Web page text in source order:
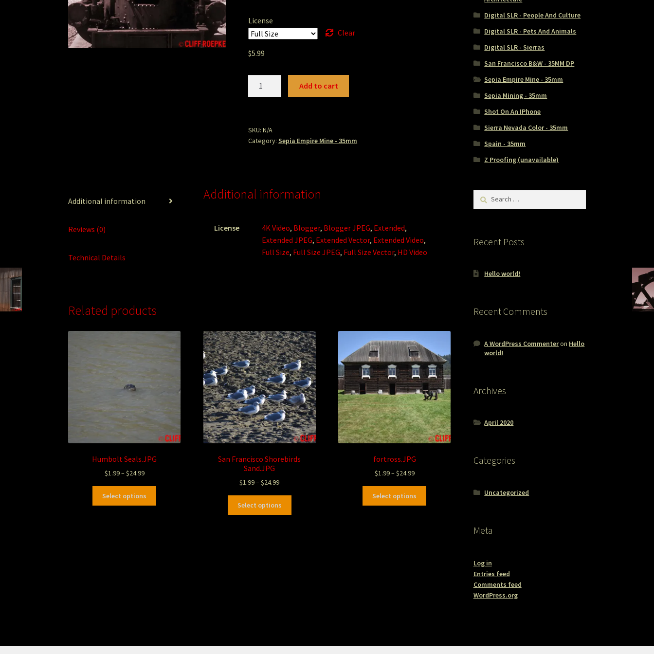
License
Clear
$5.99
Add to cart
SKU:N/A
Category:Sepia Empire Mine - 35mm
Additional information
Reviews (0)
Technical Details
Additional information
License 4K Video, Blogger, Blogger JPEG, Extended,
Extended JPEG, Extended Vector, Extended Video,
Full Size, Full Size JPEG, Full Size Vector, HD Video
Related products
Humbolt Seals.JPG
$1.99–$24.99
Select options
San Francisco Shorebirds
Sand.JPG
$1.99–$24.99
Select options
fortross.JPG
$1.99–$24.99
Select options
Digital SLR - People And Culture
Digital SLR - Pets And Animals
Digital SLR - Sierras
San Francisco B&W - 35MM DP
Sepia Empire Mine - 35mm
Sepia Mining - 35mm
Shot On An IPhone
Sierra Nevada Color - 35mm
Spain - 35mm
Z Proofing (unavailable)
Recent Posts
Hello world!
Recent Comments
A WordPress Commenteron Hello
world!
Archives
April 2020
Categories
Uncategorized
Meta
Log in
Entries feed
Comments feed
WordPress.org